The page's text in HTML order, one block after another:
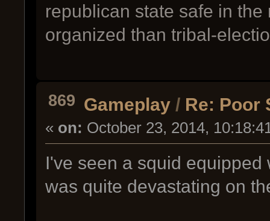
republican state safe in
organized than tribal-
869 Gameplay / Re: Poor
« on: October 23, 2014,
I've seen a squid
was quite devastating on